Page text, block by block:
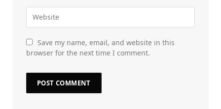
Save my name, email, and website in this
browser for the next time I comment.